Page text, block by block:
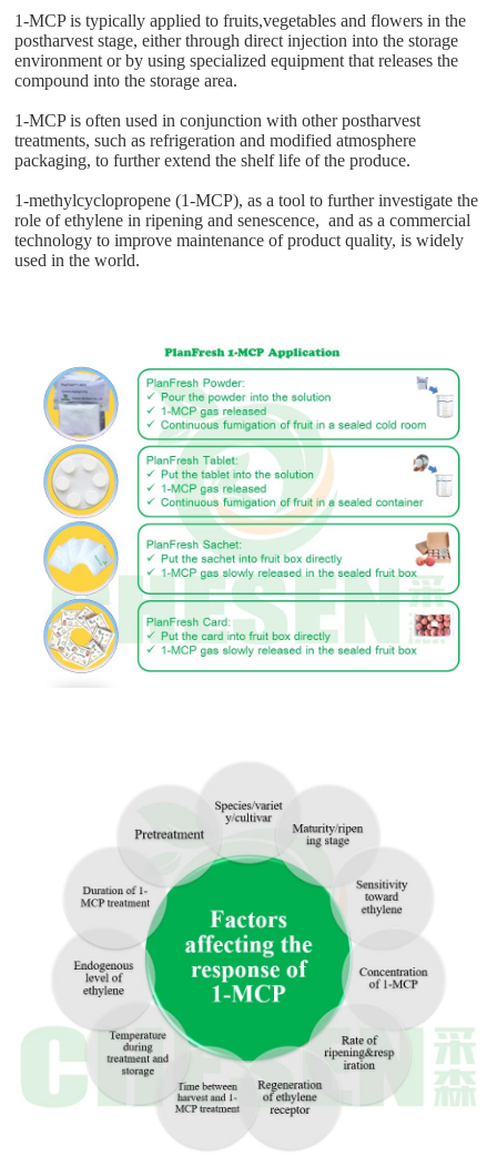
1-MCP is typically applied to fruits,vegetables and flowers in the
postharvest stage, either through direct injection into the storage
environment or by using specialized equipment that releases the
compound into the storage area.
1-MCP is often used in conjunction with other postharvest
treatments, such as refrigeration and modified atmosphere
packaging, to further extend the shelf life of the produce.
1-methylcyclopropene (1-MCP), as a tool to further investigate the
role of ethylene in ripening and senescence, and as a commercial
technology to improve maintenance of product quality, is widely
used in the world.